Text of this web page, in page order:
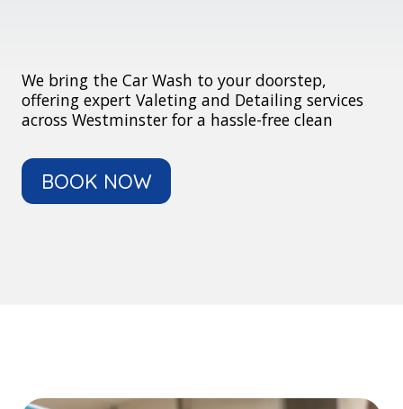
We bring the Car Wash to your doorstep,
offering expert Valeting and Detailing services
across Westminster for a hassle-free clean
BOOK NOW